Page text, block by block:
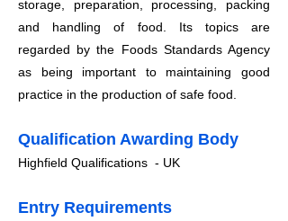
storage, preparation, processing, packing
and handling of food. Its topics are
regarded by the Foods Standards Agency
as being important to maintaining good
practice in the production of safe food.
Qualification Awarding Body
Highfield Qualifications - UK
​Entry Requirements